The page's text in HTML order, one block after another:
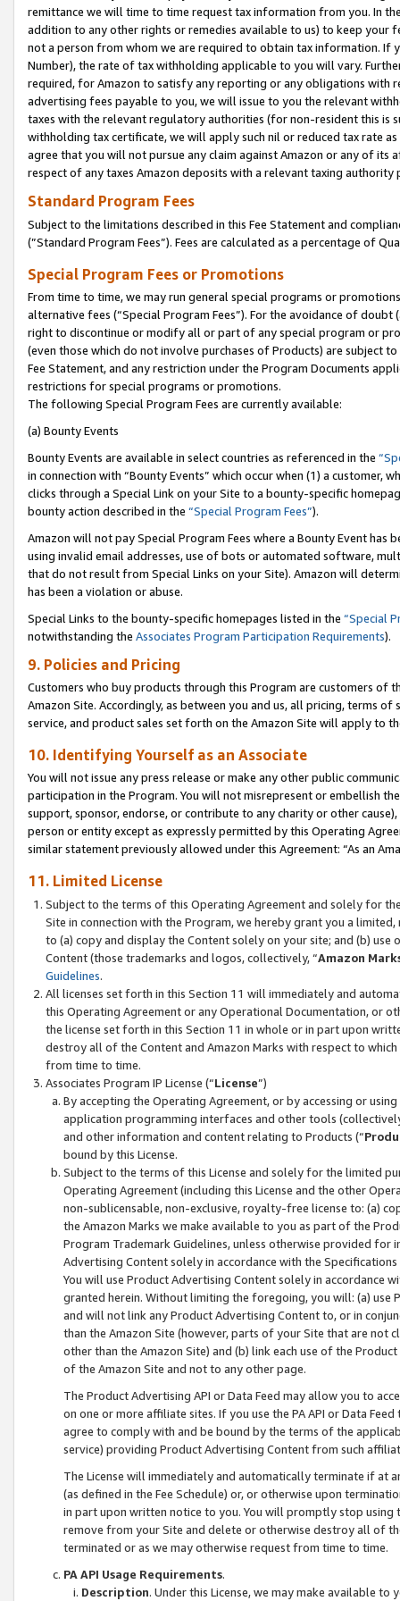
remittance we will time to time request tax information from you. In
addition to any other rights or remedies available to us) to keep your
not a person from whom we are required to obtain tax information. If
Number), the rate of tax withholding applicable to you will vary.
required, for Amazon to satisfy any reporting or any obligations
advertising fees payable to you, we will issue to you the relevant
taxes with the relevant regulatory authorities (for non-resident this is
withholding tax certificate, we will apply such nil or reduced tax rate
agree that you will not pursue any claim against Amazon or any of its
respect of any taxes Amazon deposits with a relevant taxing
Standard Program Fees
Subject to the limitations described in this Fee Statement and
(”Standard Program Fees”). Fees are calculated as a percentage of
Special Program Fees or Promotions
From time to time, we may run general special programs or
alternative fees (“Special Program Fees”). For the avoidance of
right to discontinue or modify all or part of any special program or
(even those which do not involve purchases of Products) are subject
Fee Statement, and any restriction under the Program Documents
restrictions for special programs or promotions.
The following Special Program Fees are currently available:
(a) Bounty Events
Bounty Events are available in select countries as referenced in the
in connection with “Bounty Events” which occur when (1) a customer,
clicks through a Special Link on your Site to a bounty-specific
bounty action described in the “Special Program Fees”).
Amazon will not pay Special Program Fees where a Bounty Event
using invalid email addresses, use of bots or automated software,
that do not result from Special Links on your Site). Amazon will
has been a violation or abuse.
Special Links to the bounty-specific homepages listed in the “Special
notwithstanding the Associates Program Participation Requirements).
9. Policies and Pricing
Customers who buy products through this Program are customers of
Amazon Site. Accordingly, as between you and us, all pricing, terms
service, and product sales set forth on the Amazon Site will apply to
10. Identifying Yourself as an Associate
You will not issue any press release or make any other public
participation in the Program. You will not misrepresent or embellish
support, sponsor, endorse, or contribute to any charity or other
person or entity except as expressly permitted by this Operating
similar statement previously allowed under this Agreement: “As an
11. Limited License
Subject to the terms of this Operating Agreement and solely for
Site in connection with the Program, we hereby grant you a
to (a) copy and display the Content solely on your site; and (b)
Content (those trademarks and logos, collectively, “Amazon
Guidelines.
All licenses set forth in this Section 11 will immediately and
this Operating Agreement or any Operational Documentation, or
the license set forth in this Section 11 in whole or in part upon
destroy all of the Content and Amazon Marks with respect to
from time to time.
Associates Program IP License (“License”)
By accepting the Operating Agreement, or by accessing or
application programming interfaces and other tools
and other information and content relating to Products (“
bound by this License.
Subject to the terms of this License and solely for the limited
Operating Agreement (including this License and the other
non-sublicensable, non-exclusive, royalty-free license to: (a)
the Amazon Marks we make available to you as part of the
Program Trademark Guidelines, unless otherwise provided for
Advertising Content solely in accordance with the Specifications
You will use Product Advertising Content solely in accordance
granted herein. Without limiting the foregoing, you will: (a) use
and will not link any Product Advertising Content to, or in
than the Amazon Site (however, parts of your Site that are not
other than the Amazon Site) and (b) link each use of the
of the Amazon Site and not to any other page.
The Product Advertising API or Data Feed may allow you to
on one or more affiliate sites. If you use the PA API or Data
agree to comply with and be bound by the terms of the
service) providing Product Advertising Content from such
The License will immediately and automatically terminate if at
(as defined in the Fee Schedule) or, or otherwise upon
in part upon written notice to you. You will promptly stop using
remove from your Site and delete or otherwise destroy all of
terminated or as we may otherwise request from time to time.
PA API Usage Requirements.
Description. Under this License, we may make available